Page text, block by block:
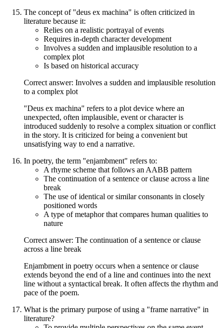
The concept of "deus ex machina" is often criticized in
literature because it:
Relies on a realistic portrayal of events
Requires in-depth character development
Involves a sudden and implausible resolution to a
complex plot
Is based on historical accuracy
Correct answer: Involves a sudden and implausible resolution
to a complex plot
"Deus ex machina" refers to a plot device where an
unexpected, often implausible, event or character is
introduced suddenly to resolve a complex situation or conflict
in the story. It is criticized for being a convenient but
unsatisfying way to end a narrative.
In poetry, the term "enjambment" refers to:
A rhyme scheme that follows an AABB pattern
The continuation of a sentence or clause across a line
break
The use of identical or similar consonants in closely
positioned words
A type of metaphor that compares human qualities to
nature
Correct answer: The continuation of a sentence or clause
across a line break
Enjambment in poetry occurs when a sentence or clause
extends beyond the end of a line and continues into the next
line without a syntactical break. It often affects the rhythm and
pace of the poem.
What is the primary purpose of using a "frame narrative" in
literature?